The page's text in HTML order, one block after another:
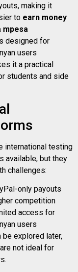
making it
to earn money
mpesa
designed for
users
it a practical
students and side
international testing
available, but they
challenges:
only payouts
competition
access for
users
be explored later,
not ideal for